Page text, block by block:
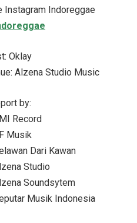
Instagram Indoreggae
Oklay
Alzena Studio Music
by:
Record
Musik
Dari Kawan
Studio
Soundsytem
Musik Indonesia